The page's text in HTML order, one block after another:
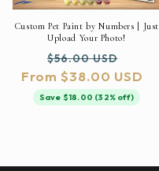
Custom Pet Paint by Numbers | Just
Upload Your Photo!
Regular
price
$56.00 USD
price
From $38.00 USD
Save $18.00 (32% off)